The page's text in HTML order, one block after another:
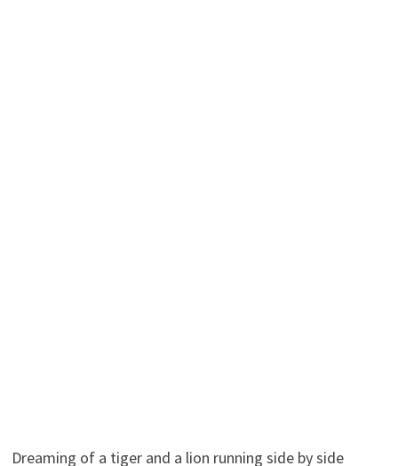
Dreaming of a tiger and a lion running side by side